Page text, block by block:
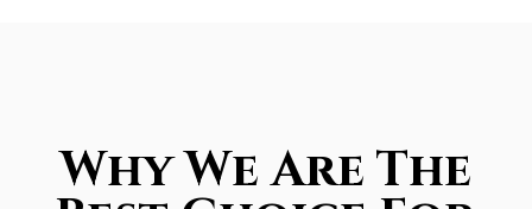
Why We Are The